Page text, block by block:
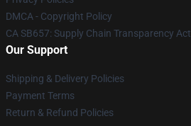
DMCA - Copyright Policy
CA SB657: Supply Chain Transparency Act
Our Support
Shipping & Delivery Policies
Payment Terms
Return & Refund Policies